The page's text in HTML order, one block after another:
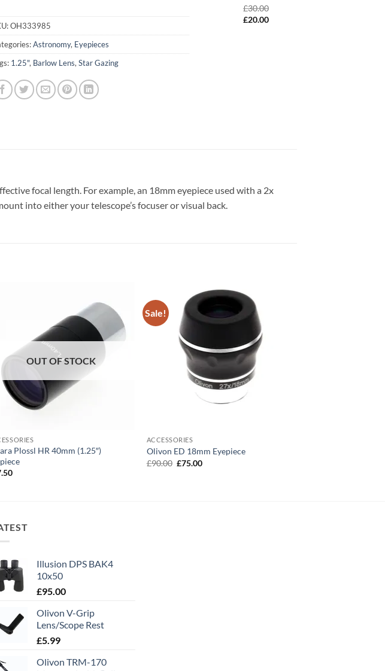
OH333985
Astronomy, Eyepieces
1.25", Barlow Lens, Star Gazing
£30.00
Original
£20.00Current
focal length. For example, an 18mm eyepiece used with a 2x
into either your telescope’s focuser or visual back.
OUT OF STOCK
Plossl HR 40mm (1.25″)
Sale!
ACCESSORIES
Olivon ED 18mm Eyepiece
£90.00 Original
£75.00Current
Illusion DPS BAK4
10x50
£95.00
Olivon V-Grip
Lens/Scope Rest
£5.99
Olivon TRM-170